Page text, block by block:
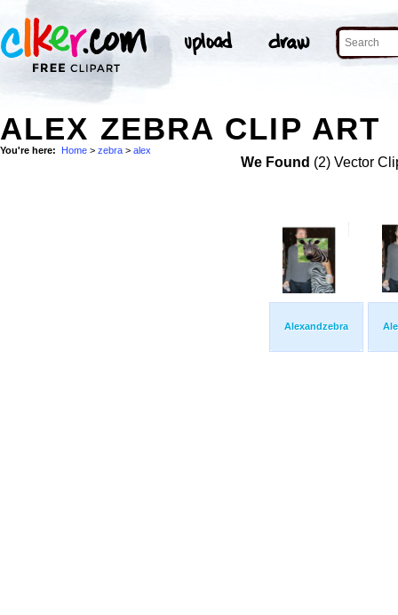
ALEX ZEBRA CLIP ART
You're here: Home > zebra > alex
We Found (2) Vector
Alexandzebra